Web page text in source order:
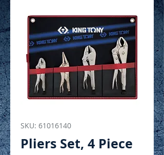
SKU: 61016140
Pliers Set, 4 Piece